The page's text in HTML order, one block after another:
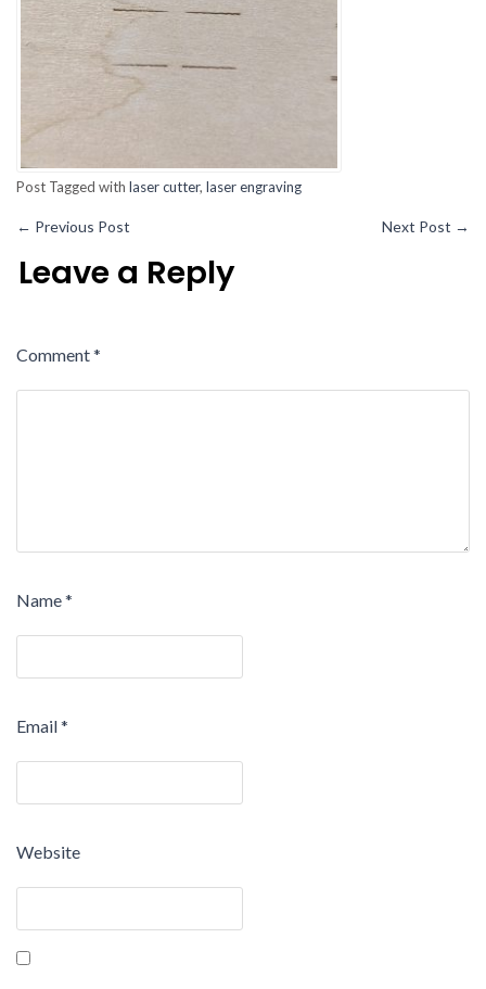
Post Tagged with laser cutter, laser engraving
← Previous Post Next Post →
Leave a Reply
Comment*
Name*
Email*
Website